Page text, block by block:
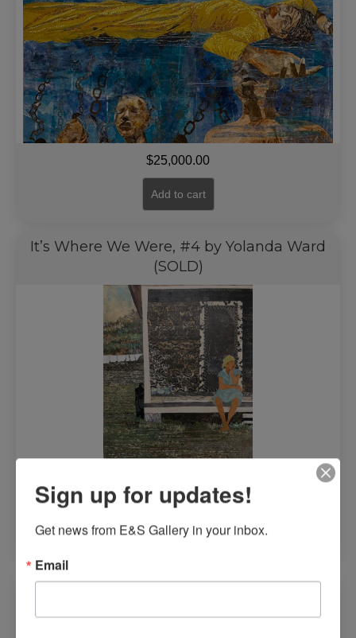
$25,000.00
Add to cart
It’s Where We Were, #4 by Yolanda Ward
(SOLD)
8,200.00
Read more
It’s Where We Were, #5 by Yolanda Ward
Sign up for updates!
Get news from E&S Gallery in your inbox.
Email